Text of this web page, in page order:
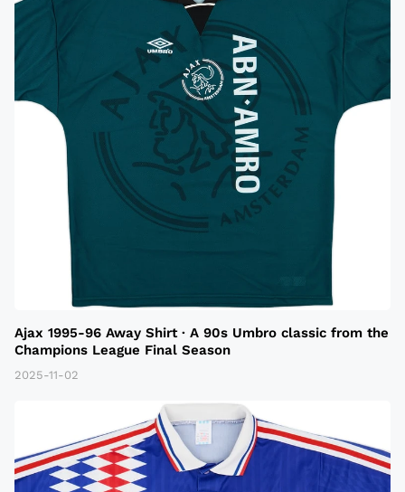
Ajax 1995-96 Away Shirt · A 90s Umbro classic from the
Champions League Final Season
2025-11-02